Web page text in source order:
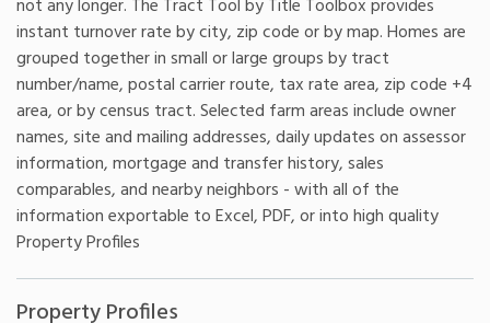
not any longer. The Tract Tool by Title Toolbox provides
instant turnover rate by city, zip code or by map. Homes are
grouped together in small or large groups by tract
number/name, postal carrier route, tax rate area, zip code +4
area, or by census tract. Selected farm areas include owner
names, site and mailing addresses, daily updates on assessor
information, mortgage and transfer history, sales
comparables, and nearby neighbors - with all of the
information exportable to Excel, PDF, or into high quality
Property Profiles
Property Profiles